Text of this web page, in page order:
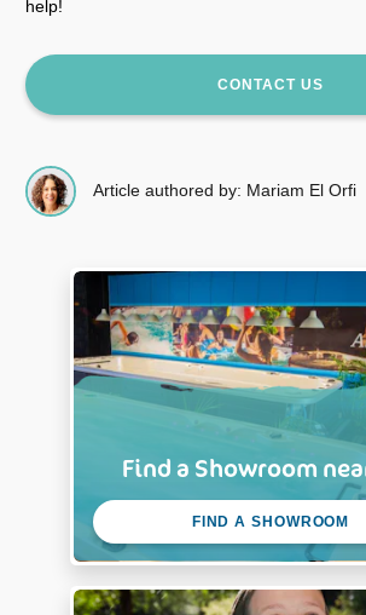
help!
CONTACT US
Article authored by: Mariam El Orfi
Find a Showroom
FIND A SHOWROOM